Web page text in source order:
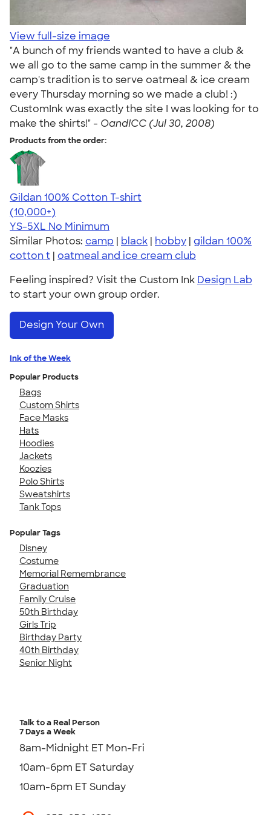
View full-size image
"A bunch of my friends wanted to have a club &
we all go to the same camp in the summer & the
camp's tradition is to serve oatmeal & ice cream
every Thursday morning so we made a club! :)
CustomInk was exactly the site I was looking for to
make the shirts!" - OandICC (Jul 30, 2008)
Products from the order:
Gildan 100% Cotton T-shirt
4.63
71555
(10,000+)
YS-5XL No Minimum
Similar Photos: camp | black | hobby | gildan 100%
cotton t | oatmeal and ice cream club
Feeling inspired? Visit the Custom Ink Design Lab
to start your own group order.
Design Your Own
Ink of the Week
Popular Products
Bags
Custom Shirts
Face Masks
Hats
Hoodies
Jackets
Koozies
Polo Shirts
Sweatshirts
Tank Tops
Popular Tags
Disney
Costume
Memorial Remembrance
Graduation
Family Cruise
50th Birthday
Girls Trip
Birthday Party
40th Birthday
Senior Night
Talk to a Real Person
7 Days a Week
8am-Midnight ET Mon-Fri
10am-6pm ET Saturday
10am-6pm ET Sunday